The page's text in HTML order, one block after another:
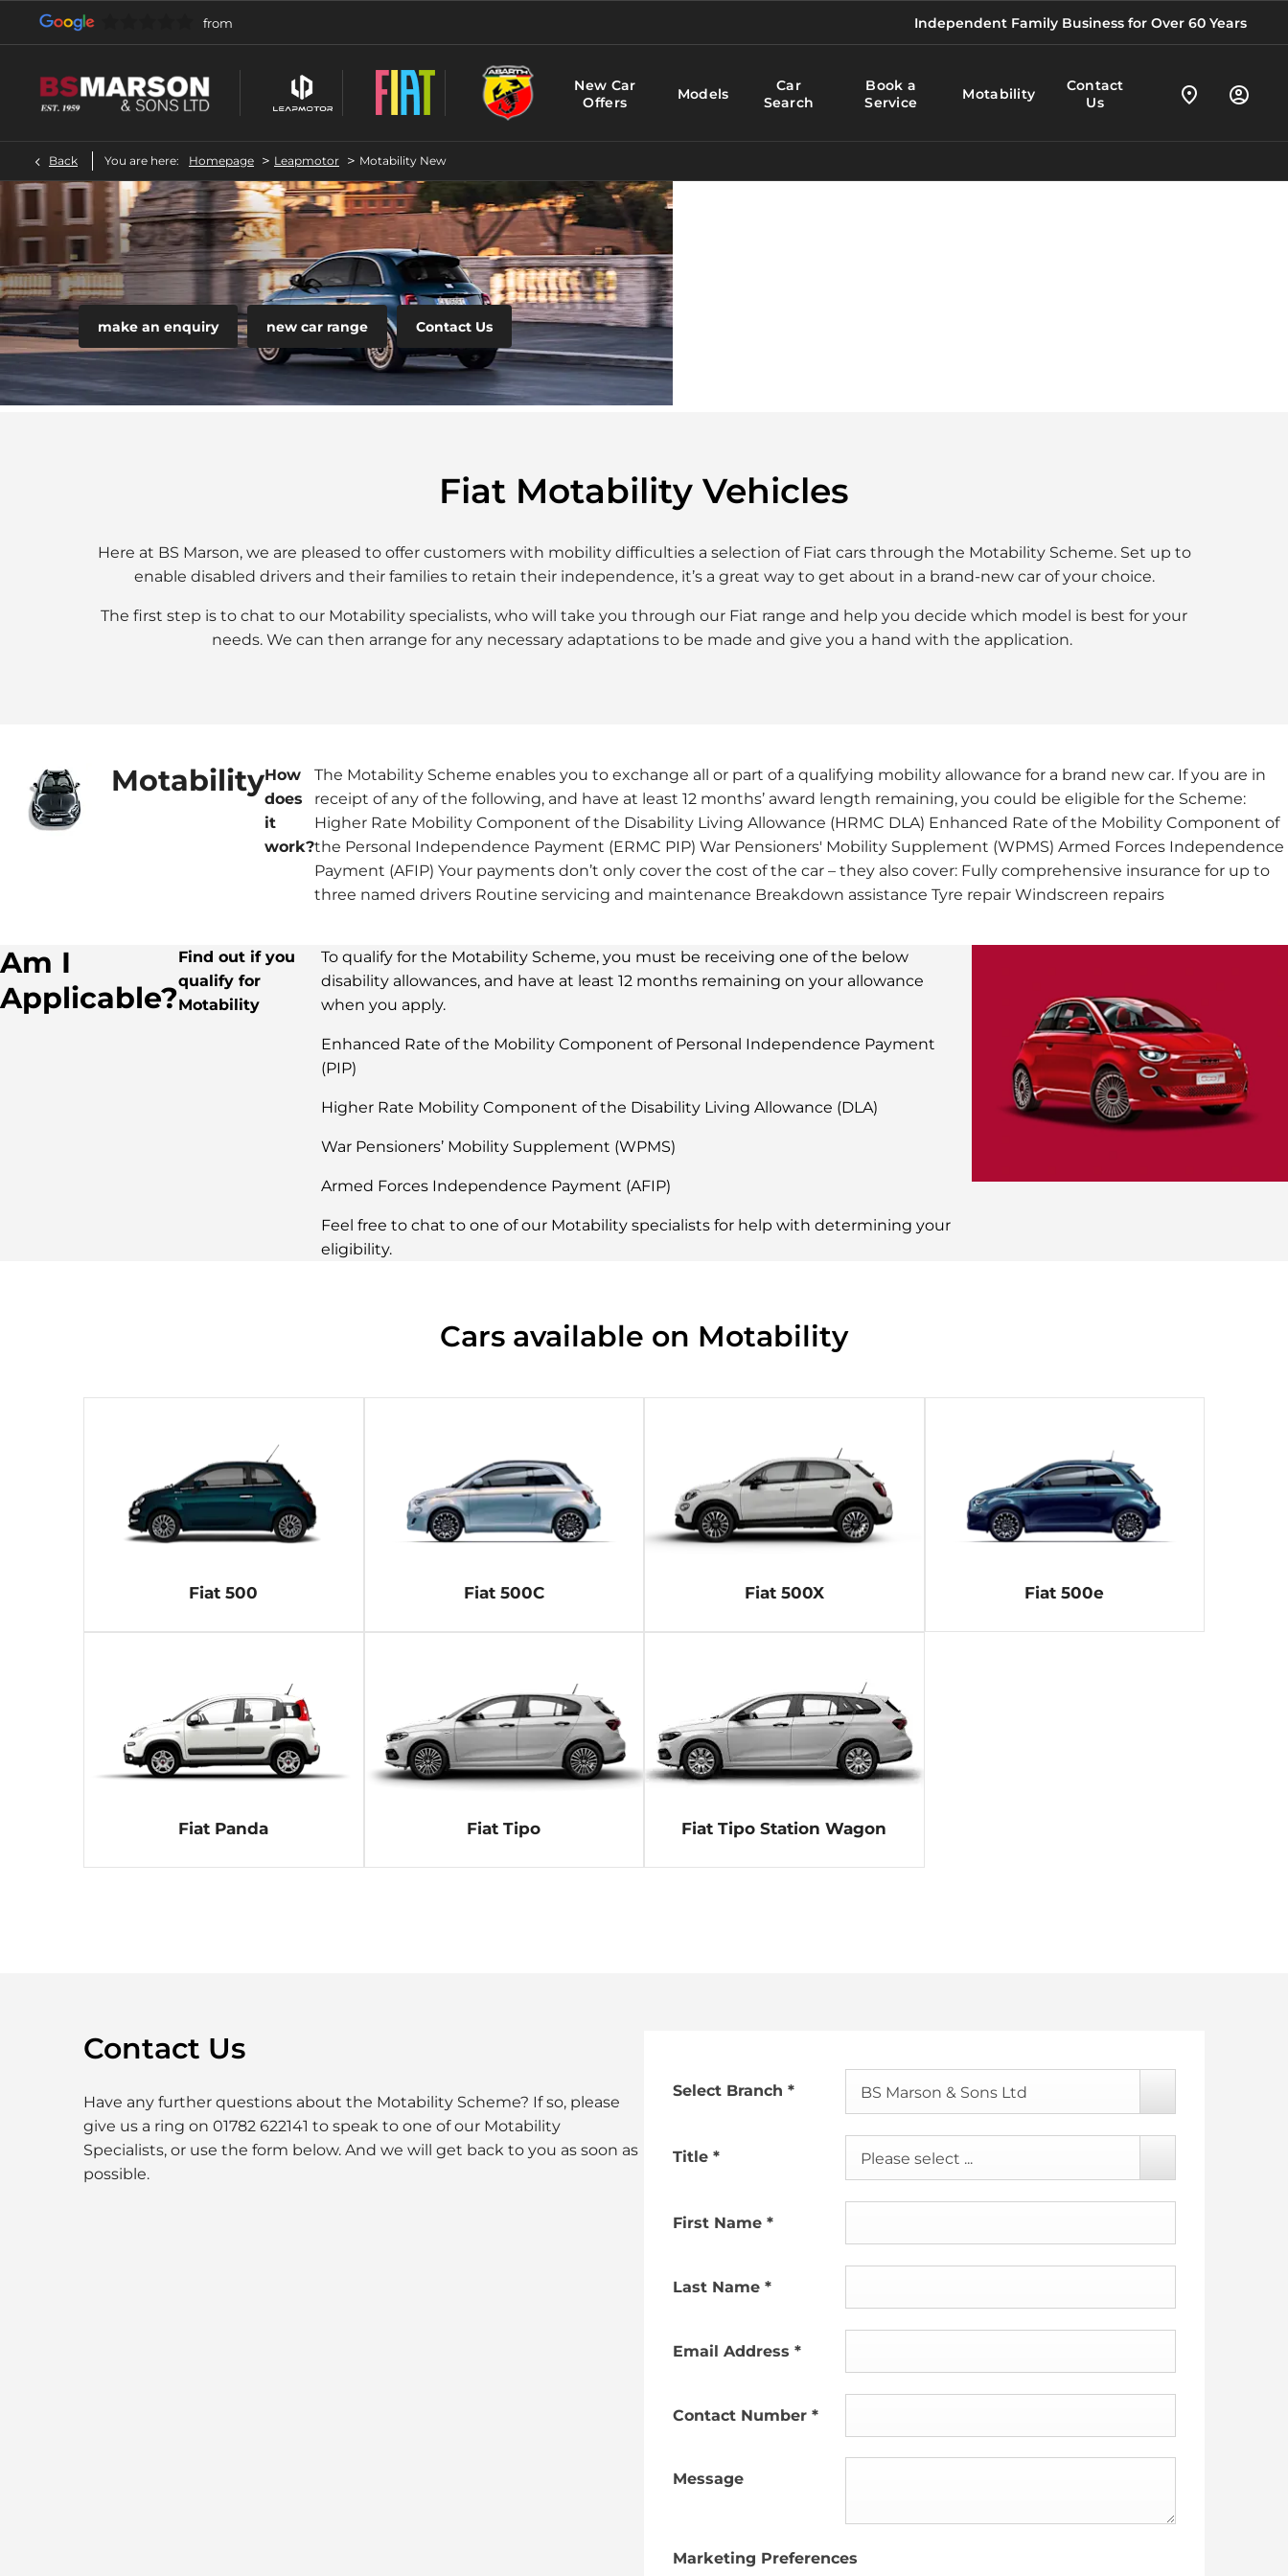
Independent Family Business for Over 60 Years
New Car
Offers
Models
Car
Search
Book a
Service
Motability
Contact
Us
Back You are here: Homepage > Leapmotor > Motability New
make an enquiry new car range Contact Us
Fiat Motability Vehicles​
Here at BS Marson, we are pleased to offer customers with mobility difficulties a selection of Fiat cars through the Motability Scheme. Set up to
enable disabled drivers and their families to retain their independence, it’s a great way to get about in a brand-new car of your choice.
The first step is to chat to our Motability specialists, who will take you through our Fiat range and help you decide which model is best for your
needs. We can then arrange for any necessary adaptations to be made and give you a hand with the application.
MotabilityHow
does
it
work?
The Motability Scheme enables you to exchange all or part of a qualifying mobility allowance for a brand new car. If you are in
receipt of any of the following, and have at least 12 months’ award length remaining, you could be eligible for the Scheme:
Higher Rate Mobility Component of the Disability Living Allowance (HRMC DLA) Enhanced Rate of the Mobility Component of
the Personal Independence Payment (ERMC PIP) War Pensioners' Mobility Supplement (WPMS) Armed Forces Independence
Payment (AFIP) Your payments don’t only cover the cost of the car – they also cover: Fully comprehensive insurance for up to
three named drivers Routine servicing and maintenance Breakdown assistance Tyre repair Windscreen repairs
Am I
Applicable?
Find out if you
qualify for
Motability
To qualify for the Motability Scheme, you must be receiving one of the below
disability allowances, and have at least 12 months remaining on your allowance
when you apply.
Enhanced Rate of the Mobility Component of Personal Independence Payment
(PIP)
Higher Rate Mobility Component of the Disability Living Allowance (DLA)
War Pensioners’ Mobility Supplement (WPMS)
Armed Forces Independence Payment (AFIP)
Feel free to chat to one of our Motability specialists for help with determining your
eligibility.​
Cars available on Motability​
Fiat 500 Fiat 500C Fiat 500X Fiat 500e
Fiat Panda Fiat Tipo Fiat Tipo Station Wagon
Contact Us
Have any further questions about the Motability Scheme? If so, please
give us a ring on 01782 622141 to speak to one of our Motability
Specialists, or use the form below. And we will get back to you as soon as
possible.
Select Branch * BS Marson & Sons Ltd
Title * Please select ...
First Name *
Last Name *
Email Address *
Contact Number *
Message
Marketing Preferences